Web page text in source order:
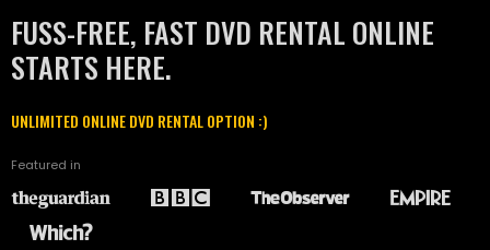
FUSS-FREE, FAST DVD RENTAL ONLINE
STARTS HERE.
UNLIMITED ONLINE DVD RENTAL OPTION :)
Featured in